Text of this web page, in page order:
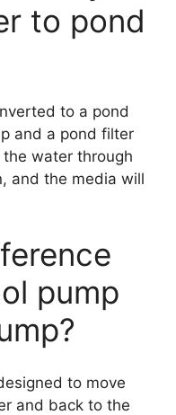
to pond
to a pond
and a pond filter
water through
and the media will
pump
to move
and back to the